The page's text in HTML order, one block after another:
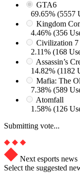
GTA6
69.65% (5557
Kingdom
4.46% (356
Civilization 7
2.11% (168
Assassin’s
14.82% (1182
Mafia: The
7.38% (589
Atomfall
1.58% (126
Submitting vote...
Next esports news
Select the suggested